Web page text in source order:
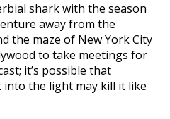
shark with the season
away from the
the maze of New York City
to take meetings for
it’s possible that
the light may kill it like